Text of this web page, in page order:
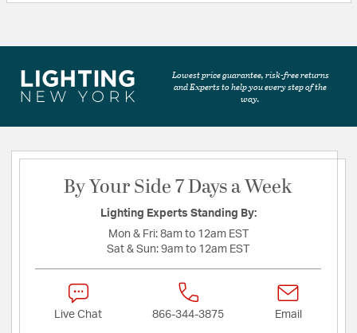
Lowest price guarantee, risk-free returns
and Experts to help you every step of the
way.
By Your Side 7 Days a Week
Lighting Experts Standing By:
Mon & Fri: 8am to 12am EST
Sat & Sun: 9am to 12am EST
Live Chat 866-344-3875 Email